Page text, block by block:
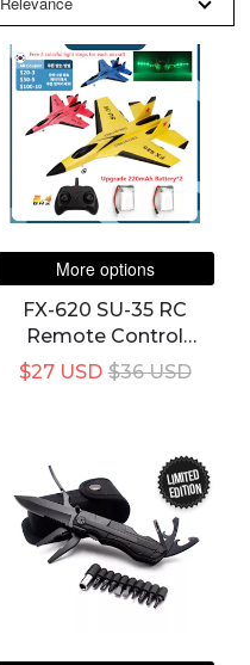
More options
FX-620 SU-35 RC
Remote Control
Airplane 2.4G Remote
Control Fighter
Toys RC Plane Kids
Gift
$36 USD
$27 USD
LIMITED
EDITION